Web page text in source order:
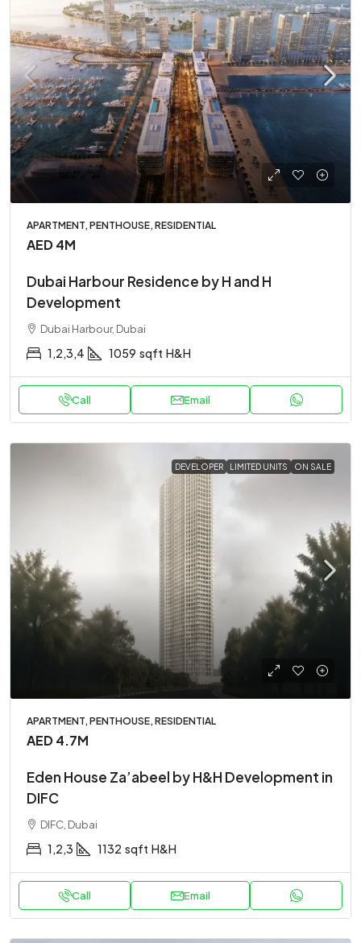
APARTMENT, PENTHOUSE, RESIDENTIAL
AED 4M
Dubai Harbour Residence by H and H
Development
Dubai Harbour, Dubai
1,2,3,4 1059 sqft H&H
Call Email
DEVELOPER LIMITED UNITS ON SALE
APARTMENT, PENTHOUSE, RESIDENTIAL
AED 4.7M
Eden House Za’abeel by H&H Development in
DIFC
DIFC, Dubai
1,2,3 1132 sqft H&H
Call Email